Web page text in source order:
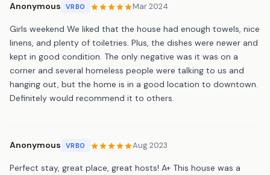
Anonymous VRBO Mar 2024
Girls weekend We liked that the house had enough towels, nice
linens, and plenty of toiletries. Plus, the dishes were newer and
kept in good condition. The only negative was it was on a
corner and several homeless people were talking to us and
hanging out, but the home is in a good location to downtown.
Definitely would recommend it to others.
Anonymous VRBO Aug 2023
Perfect stay, great place, great hosts! A+ This house was a